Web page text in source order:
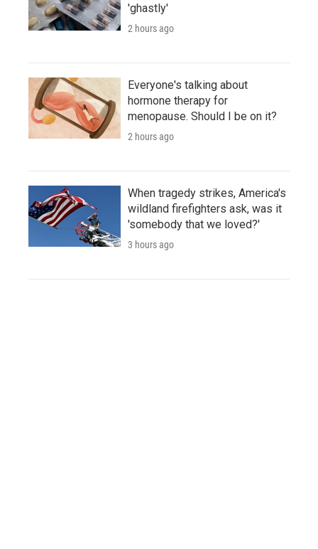
'ghastly'
2 hours ago
Everyone's talking about
hormone therapy for
menopause. Should I be on it?
2 hours ago
When tragedy strikes, America's
wildland firefighters ask, was it
'somebody that we loved?'
3 hours ago